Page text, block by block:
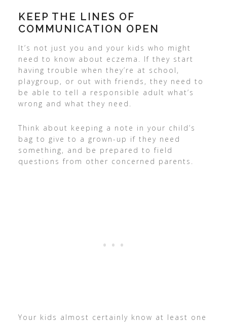
KEEP THE LINES OF
COMMUNICATION OPEN
It’s not just you and your kids who might
need to know about eczema. If they start
having trouble when they’re at school,
playgroup, or out with friends, they need to
be able to tell a responsible adult what’s
wrong and what they need.
Think about keeping a note in your child’s
bag to give to a grown-up if they need
something, and be prepared to field
questions from other concerned parents.
Your kids almost certainly know at least one